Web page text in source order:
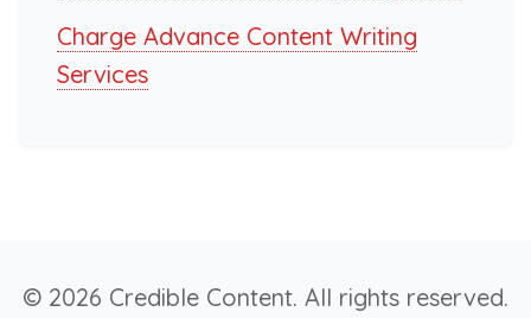
Charge Advance Content Writing
Services
© 2026 Credible Content. All rights reserved.